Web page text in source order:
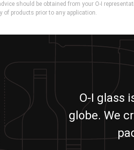
should be obtained from your O-I
of products prior to any application.
O-I glass
globe. We